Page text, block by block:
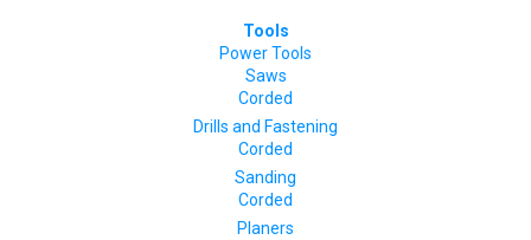
Tools
Power Tools
Saws
Corded
Drills and Fastening
Corded
Sanding
Corded
Planers